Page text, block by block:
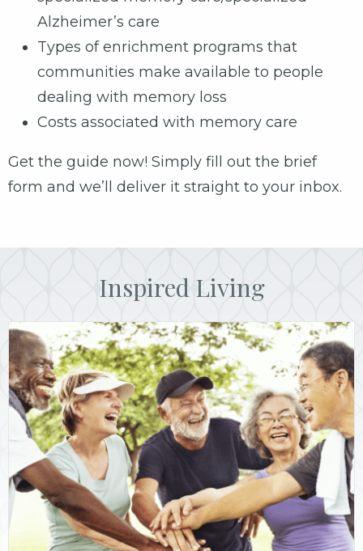
Alzheimer’s care
Types of enrichment programs that
communities make available to people
dealing with memory loss
Costs associated with memory care
Get the guide now! Simply fill out the brief
form and we’ll deliver it straight to your inbox.
Inspired Living